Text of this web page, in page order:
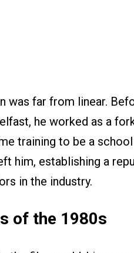
was far from linear.
he worked as a
training to be a
him, establishing a
in the industry.
of the 1980s